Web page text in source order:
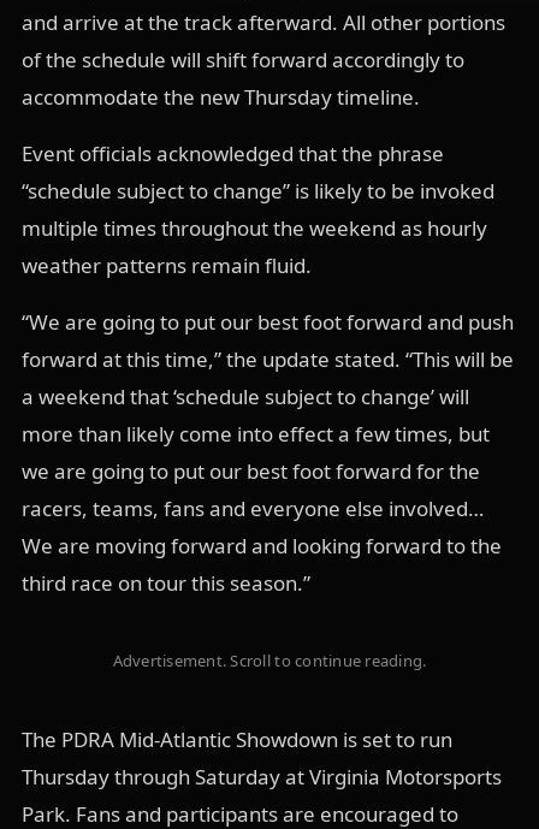
and arrive at the track afterward. All other portions
of the schedule will shift forward accordingly to
accommodate the new Thursday timeline.
Event officials acknowledged that the phrase
“schedule subject to change” is likely to be invoked
multiple times throughout the weekend as hourly
weather patterns remain fluid.
“We are going to put our best foot forward and push
forward at this time,” the update stated. “This will be
a weekend that ‘schedule subject to change’ will
more than likely come into effect a few times, but
we are going to put our best foot forward for the
racers, teams, fans and everyone else involved…
We are moving forward and looking forward to the
third race on tour this season.”
Advertisement. Scroll to continue reading.
The PDRA Mid-Atlantic Showdown is set to run
Thursday through Saturday at Virginia Motorsports
Park. Fans and participants are encouraged to